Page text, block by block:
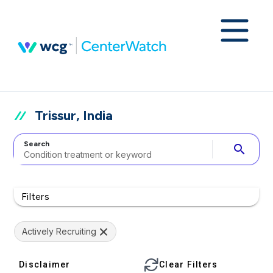
Trissur, India
Search search
Filters
Actively Recruiting
Disclaimer Clear Filters